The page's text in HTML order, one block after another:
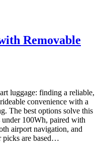
Removable
luggage: finding a reliable,
convenience with a
The best options solve this
100Wh, paired with
airport navigation, and
picks are based…